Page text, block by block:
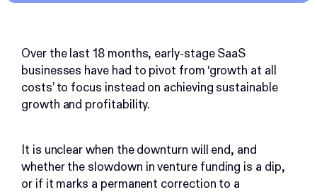
Over the last 18 months, early-stage SaaS
businesses have had to pivot from ‘growth at all
costs’ to focus instead on achieving sustainable
growth and profitability.
It is unclear when the downturn will end, and
whether the slowdown in venture funding is a dip,
or if it marks a permanent correction to a